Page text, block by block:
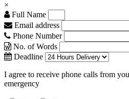
×
Full Name
Email address
Phone Number
No. of Words
Deadline
I agree to receive phone calls from
emergency